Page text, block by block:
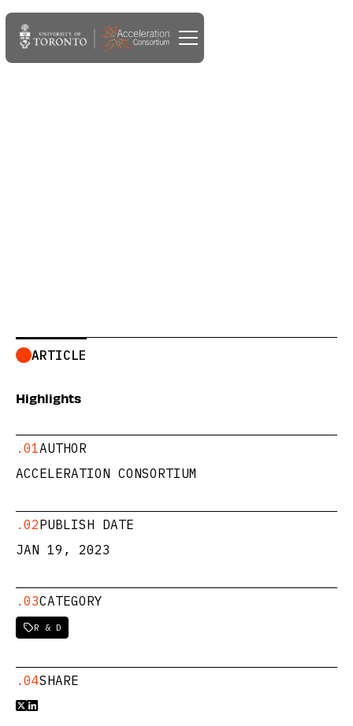
ARTICLE
Highlights
.01AUTHOR
ACCELERATION CONSORTIUM
.02PUBLISH DATE
JAN 19, 2023
.03CATEGORY
R & D
.04SHARE
